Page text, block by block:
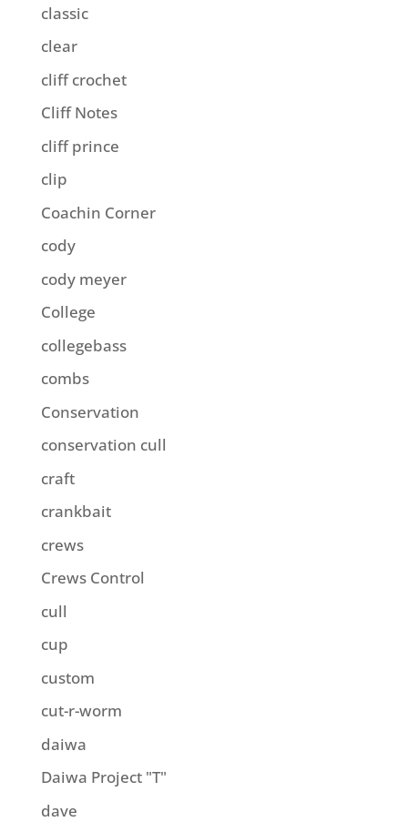
classic
clear
cliff crochet
Cliff Notes
cliff prince
clip
Coachin Corner
cody
cody meyer
College
collegebass
combs
Conservation
conservation cull
craft
crankbait
crews
Crews Control
cull
cup
custom
cut-r-worm
daiwa
Daiwa Project "T"
dave